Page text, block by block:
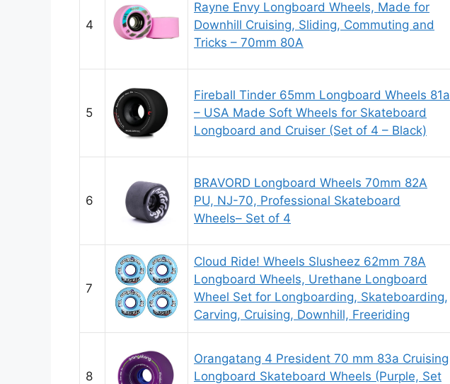
4
Rayne Envy Longboard Wheels, Made for
Downhill Cruising, Sliding, Commuting and
Tricks – 70mm 80A
5
Fireball Tinder 65mm Longboard Wheels 81a
– USA Made Soft Wheels for Skateboard
Longboard and Cruiser (Set of 4 – Black)
6
BRAVORD Longboard Wheels 70mm 82A
PU, NJ-70, Professional Skateboard
Wheels– Set of 4
7
Cloud Ride! Wheels Slusheez 62mm 78A
Longboard Wheels, Urethane Longboard
Wheel Set for Longboarding, Skateboarding,
Carving, Cruising, Downhill, Freeriding
8
Orangatang 4 President 70 mm 83a Cruising
Longboard Skateboard Wheels (Purple, Set